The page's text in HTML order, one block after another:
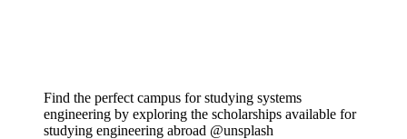
Find the perfect campus for studying systems
engineering by exploring the scholarships available for
studying engineering abroad @unsplash